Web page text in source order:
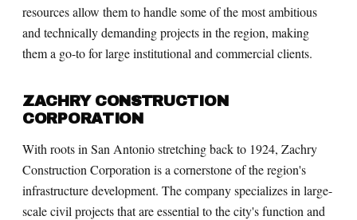
resources allow them to handle some of the most ambitious
and technically demanding projects in the region, making
them a go-to for large institutional and commercial clients.
ZACHRY CONSTRUCTION
CORPORATION
With roots in San Antonio stretching back to 1924, Zachry
Construction Corporation is a cornerstone of the region's
infrastructure development. The company specializes in large-
scale civil projects that are essential to the city's function and